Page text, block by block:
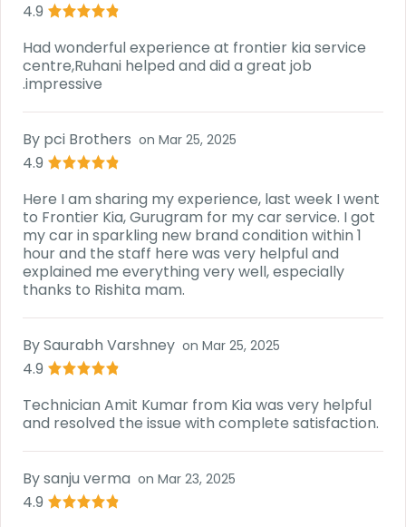
4.9
Had wonderful experience at frontier kia service
centre,Ruhani helped and did a great job
.impressive
By pci Brothers on Mar 25, 2025
4.9
Here I am sharing my experience, last week I went
to Frontier Kia, Gurugram for my car service. I got
my car in sparkling new brand condition within 1
hour and the staff here was very helpful and
explained me everything very well, especially
thanks to Rishita mam.
BySaurabh Varshney on Mar 25, 2025
4.9
Technician Amit Kumar from Kia was very helpful
and resolved the issue with complete satisfaction.
Bysanju verma on Mar 23, 2025
4.9